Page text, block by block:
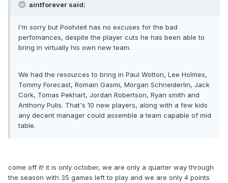
aintforever said:
I'm sorry but Pootvleit has no excuses for the bad
perfomances, despite the player cuts he has been able to
bring in virtually his own new team.
We had the resources to bring in Paul Wotton, Lee Holmes,
Tommy Forecast, Romain Gasmi, Morgan Schneiderlin, Jack
Cork, Tomas Pekhart, Jordan Robertson, Ryan smith and
Anthony Pulis. That's 10 new players, along with a few kids
any decent manager could assemble a team capable of mid
table.
come off it! it is only october, we are only a quarter way through
the season with 35 games left to play and we are only 4 points